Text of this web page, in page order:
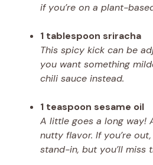
if you’re on a plant-
1 tablespoon sriracha
This spicy kick can be
you want something
chili sauce instead.
1 teaspoon sesame oil
A little goes a long way!
nutty flavor. If you’re
stand-in, but you’ll miss